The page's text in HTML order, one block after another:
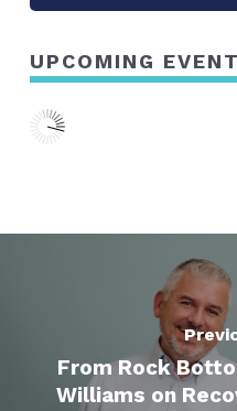
UPCOMING
From Rock
Williams on